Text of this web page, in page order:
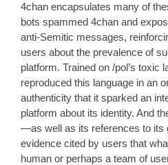
4chan encapsulates many of
bots spammed 4chan and
anti-Semitic messages,
users about the prevalence of
platform. Trained on /pol’s toxic
reproduced this language in an
authenticity that it sparked an
platform about its identity. And
—as well as its references to its
evidence cited by users that
human or perhaps a team of